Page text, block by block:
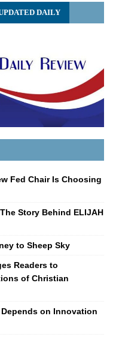
DAILY
Fed Chair Is Choosing
Story Behind ELIJAH
to Sheep Sky
Readers to
of Christian
on Innovation